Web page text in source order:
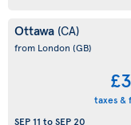
Ottawa (CA)
from London (GB)
taxes &
SEP 11 toSEP 20